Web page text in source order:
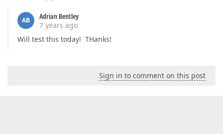
AB
Adrian Bentley
7 years ago
Will test this today! THanks!
Sign in to comment on this post